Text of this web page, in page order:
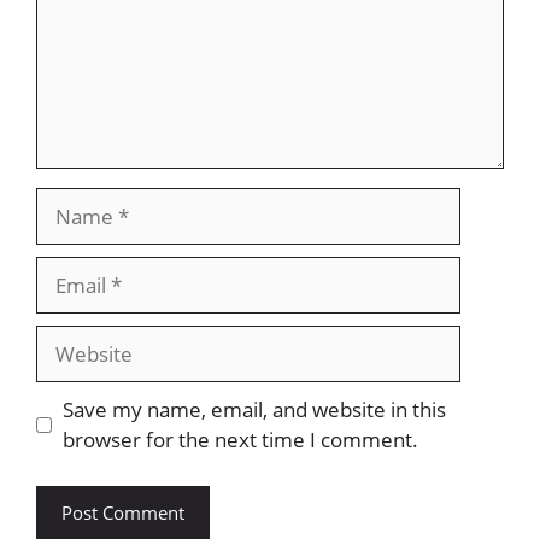
Save my name, email, and website in this
browser for the next time I comment.